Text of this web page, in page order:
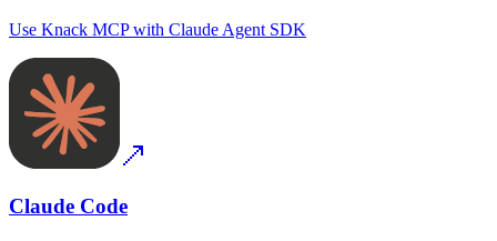
Use Knack MCPwith Claude Agent SDK
Claude Code